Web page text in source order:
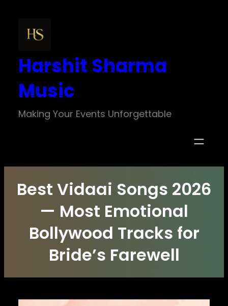
content
Harshit Sharma
Music
Making Your Events Unforgettable
Best Vidaai Songs 2026
— Most Emotional
Bollywood Tracks for
Bride’s Farewell